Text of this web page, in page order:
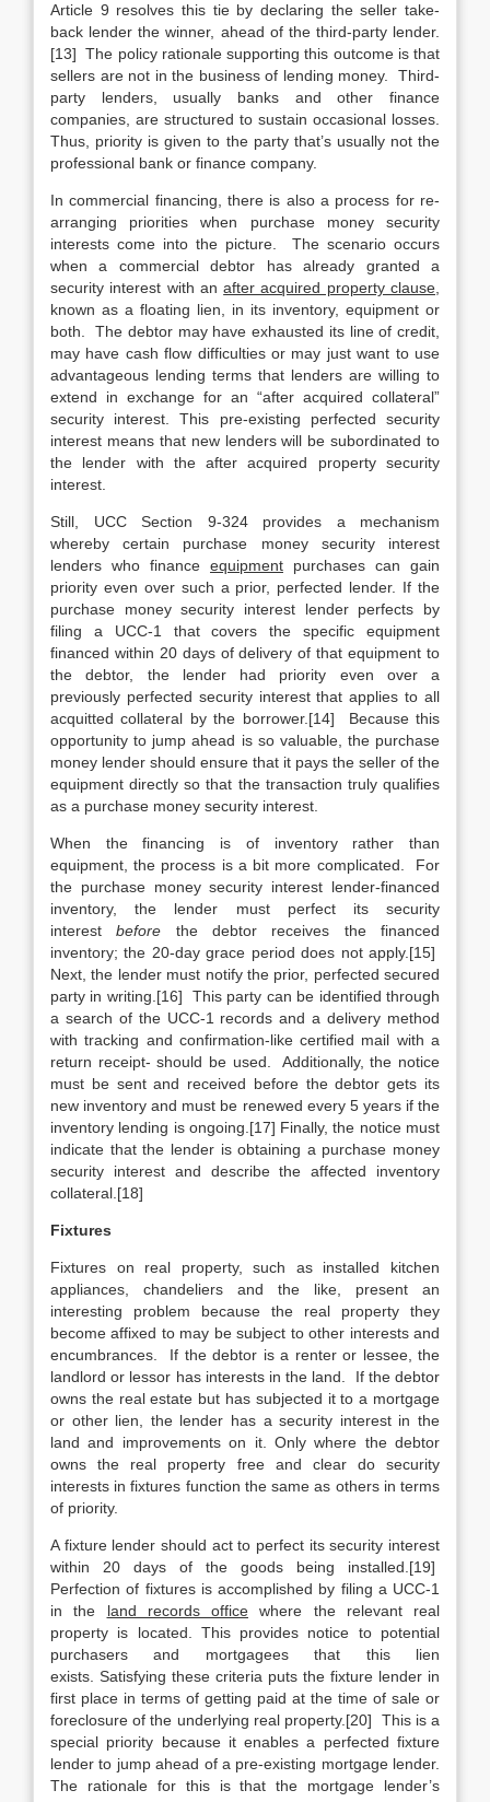
Article 9 resolves this tie by declaring the seller take-
back lender the winner, ahead of the third-party lender.
[13] The policy rationale supporting this outcome is that
sellers are not in the business of lending money. Third-
party lenders, usually banks and other finance
companies, are structured to sustain occasional losses.
Thus, priority is given to the party that’s usually not the
professional bank or finance company.
In commercial financing, there is also a process for re-
arranging priorities when purchase money security
interests come into the picture. The scenario occurs
when a commercial debtor has already granted a
security interest with anafter acquired property clause
known as a floating lien, in its inventory, equipment or
both. The debtor may have exhausted its line of credit,
may have cash flow difficulties or may just want to use
advantageous lending terms that lenders are willing to
extend in exchange for an “after acquired collateral”
security interest. This pre-existing perfected security
interest means that new lenders will be subordinated to
the lender with the after acquired property security
interest.
Still, UCC Section 9-324 provides a mechanism
whereby certain purchase money security interest
lenders who finance equipment purchases can gain
priority even over such a prior, perfected lender. If the
purchase money security interest lender perfects by
filing a UCC-1 that covers the specific equipment
financed within 20 days of delivery of that equipment to
the debtor, the lender had priority even over a
previously perfected security interest that applies to all
acquitted collateral by the borrower.[14] Because this
opportunity to jump ahead is so valuable, the purchase
money lender should ensure that it pays the seller of the
equipment directly so that the transaction truly qualifies
as a purchase money security interest.
When the financing is of inventory rather than
equipment, the process is a bit more complicated. For
the purchase money security interest lender-financed
inventory, the lender must perfect its security
interestbefore the debtor receives the financed
inventory; the 20-day grace period does not apply.[15]
Next, the lender must notify the prior, perfected secured
party in writing.[16] This party can be identified through
a search of the UCC-1 records and a delivery method
with tracking and confirmation-like certified mail with a
return receipt- should be used. Additionally, the notice
must be sent and received before the debtor gets its
new inventory and must be renewed every 5 years if the
inventory lending is ongoing.[17] Finally, the notice must
indicate that the lender is obtaining a purchase money
security interest and describe the affected inventory
collateral.[18]
Fixtures
Fixtures on real property, such as installed kitchen
appliances, chandeliers and the like, present an
interesting problem because the real property they
become affixed to may be subject to other interests and
encumbrances. If the debtor is a renter or lessee, the
landlord or lessor has interests in the land. If the debtor
owns the real estate but has subjected it to a mortgage
or other lien, the lender has a security interest in the
land and improvements on it. Only where the debtor
owns the real property free and clear do security
interests in fixtures function the same as others in terms
of priority.
A fixture lender should act to perfect its security interest
within 20 days of the goods being installed.[19]
Perfection of fixtures is accomplished by filing a UCC-1
in the land records office where the relevant real
property is located. This provides notice to potential
purchasers and mortgagees that this lien
exists. Satisfying these criteria puts the fixture lender in
first place in terms of getting paid at the time of sale or
foreclosure of the underlying real property.[20] This is a
special priority because it enables a perfected fixture
lender to jump ahead of a pre-existing mortgage lender.
The rationale for this is that the mortgage lender’s